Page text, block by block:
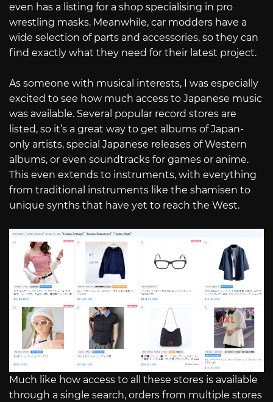
even has a listing for a shop specialising in pro
wrestling masks. Meanwhile, car modders have a
wide selection of parts and accessories, so they can
find exactly what they need for their latest project.
As someone with musical interests, I was especially
excited to see how much access to Japanese music
was available. Several popular record stores are
listed, so it’s a great way to get albums of Japan-
only artists, special Japanese releases of Western
albums, or even soundtracks for games or anime.
This even extends to instruments, with everything
from traditional instruments like the shamisen to
unique synths that have yet to reach the West.
Much like how access to all these stores is available
through a single search, orders from multiple stores